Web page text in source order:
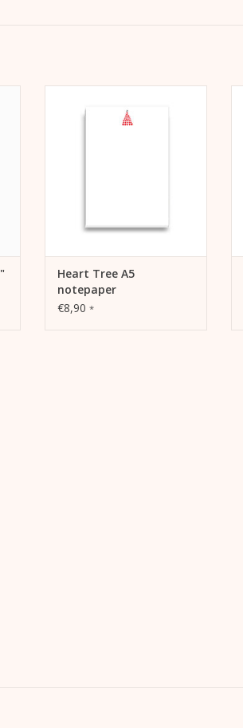
letter pad/notepad for
correspondence or notes.
Heart Tree A5
notepaper
€8,90 *